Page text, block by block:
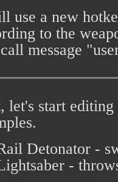
use a new
to the
message
let's start
Detonator -
-